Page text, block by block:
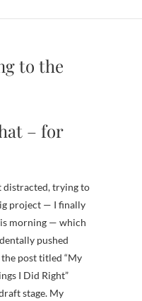
to the
– for
project — I finally
morning — which
pushed
the post titled “My
I Did Right”
stage. My